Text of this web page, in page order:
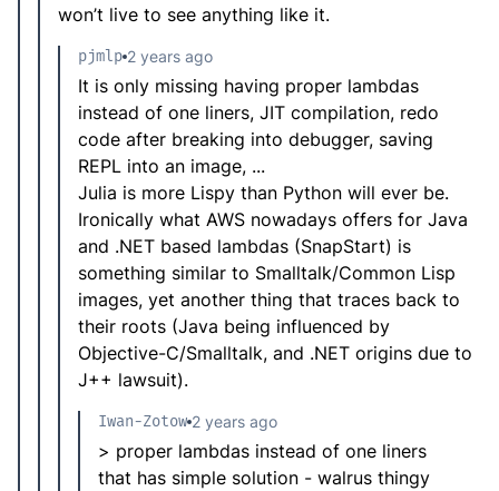
won’t live to see anything like it.
pjmlp 2 years ago
It is only missing having proper lambdas
instead of one liners, JIT compilation, redo
code after breaking into debugger, saving
REPL into an image, ...
Julia is more Lispy than Python will ever be.
Ironically what AWS nowadays offers for Java
and .NET based lambdas (SnapStart) is
something similar to Smalltalk/Common Lisp
images, yet another thing that traces back to
their roots (Java being influenced by
Objective-C/Smalltalk, and .NET origins due to
J++ lawsuit).
Iwan-Zotow 2 years ago
> proper lambdas instead of one liners
that has simple solution - walrus thingy